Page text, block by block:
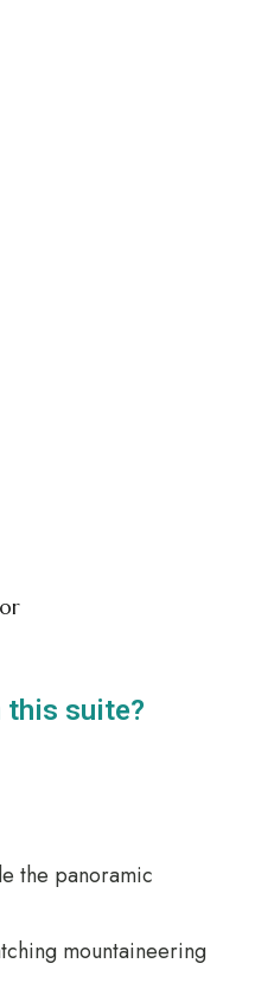
this suite?
the panoramic
mountaineering